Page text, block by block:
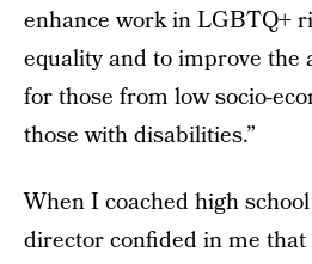
enhance work in LGBTQ+
equality and to improve the
for those from low socio-
those with disabilities.”
When I coached high
director confided in me that